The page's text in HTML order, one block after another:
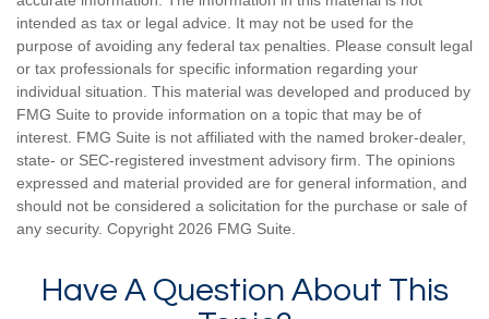
intended as tax or legal advice. It may not be used for the
purpose of avoiding any federal tax penalties. Please consult legal
or tax professionals for specific information regarding your
individual situation. This material was developed and produced by
FMG Suite to provide information on a topic that may be of
interest. FMG Suite is not affiliated with the named broker-dealer,
state- or SEC-registered investment advisory firm. The opinions
expressed and material provided are for general information, and
should not be considered a solicitation for the purchase or sale of
any security. Copyright 2026 FMG Suite.
Have A Question About This